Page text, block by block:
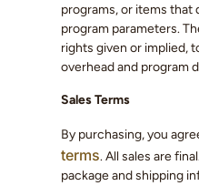
programs, or items that
program parameters.
rights given or implied,
overhead and program
Sales Terms
By purchasing, you
terms. All sales are
package and shipping